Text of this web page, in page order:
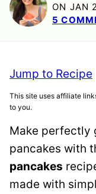
ON JAN
5
Jump to Recipe
This site uses affiliate
to you.
Make perfectly
pancakes with
pancakes
made with